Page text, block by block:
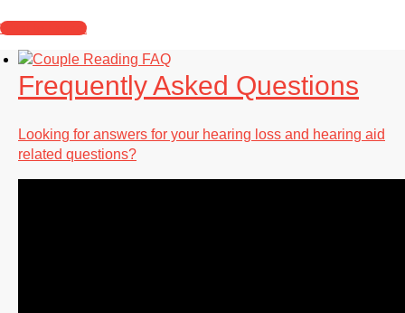
What to Expect
Frequently Asked Questions
Looking for answers for your hearing loss and hearing aid
related questions?